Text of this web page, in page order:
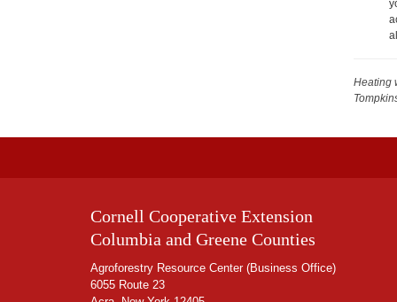
Heating
Cornell Cooperative Extension
Columbia and Greene Counties
Agroforestry Resource Center (Business Office)
6055 Route 23